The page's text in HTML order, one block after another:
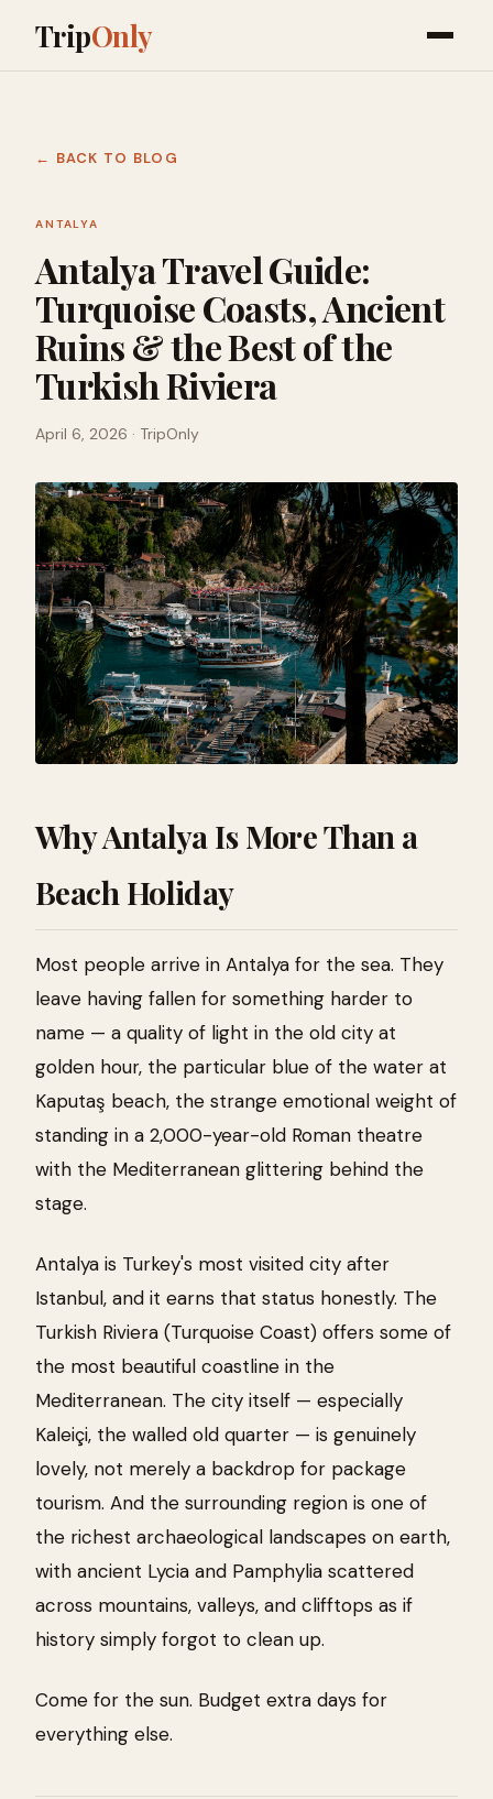
TripOnly
← BACK TO BLOG
ANTALYA
Antalya Travel Guide:
Turquoise Coasts, Ancient
Ruins & the Best of the
Turkish Riviera
April 6, 2026 · TripOnly
Why Antalya Is More Than a
Beach Holiday
Most people arrive in Antalya for the sea. They
leave having fallen for something harder to
name — a quality of light in the old city at
golden hour, the particular blue of the water at
Kaputaş beach, the strange emotional weight of
standing in a 2,000-year-old Roman theatre
with the Mediterranean glittering behind the
stage.
Antalya is Turkey's most visited city after
Istanbul, and it earns that status honestly. The
Turkish Riviera (Turquoise Coast) offers some of
the most beautiful coastline in the
Mediterranean. The city itself — especially
Kaleiçi, the walled old quarter — is genuinely
lovely, not merely a backdrop for package
tourism. And the surrounding region is one of
the richest archaeological landscapes on earth,
with ancient Lycia and Pamphylia scattered
across mountains, valleys, and clifftops as if
history simply forgot to clean up.
Come for the sun. Budget extra days for
everything else.